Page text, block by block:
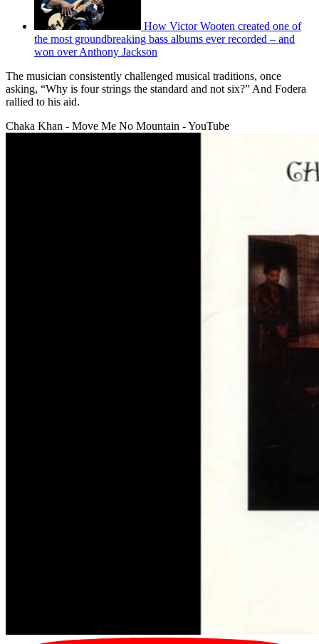
How Victor Wooten created one of
the most groundbreaking bass albums ever recorded – and
won over Anthony Jackson
The musician consistently challenged musical traditions, once
asking, “Why is four strings the standard and not six?” And Fodera
rallied to his aid.
Chaka Khan - Move Me No Mountain - YouTube